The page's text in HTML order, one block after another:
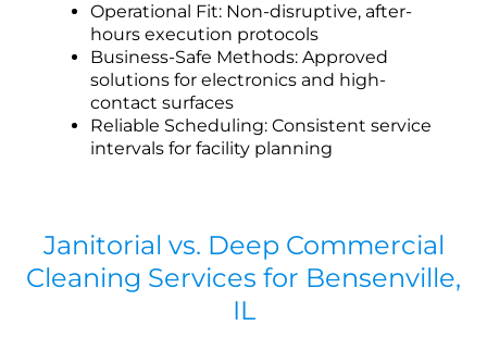
Operational Fit: Non-disruptive, after-
hours execution protocols
Business-Safe Methods: Approved
solutions for electronics and high-
contact surfaces
Reliable Scheduling: Consistent service
intervals for facility planning
Janitorial vs. Deep Commercial
Cleaning Services for Bensenville,
IL